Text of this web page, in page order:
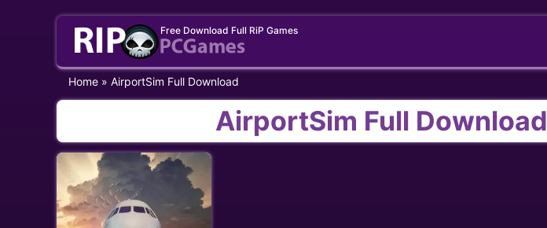
Free Download Full RiP Games
Home » AirportSim Full Download
AirportSim Full Download